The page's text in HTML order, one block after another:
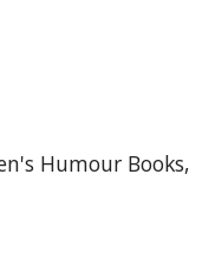
Humour Books,